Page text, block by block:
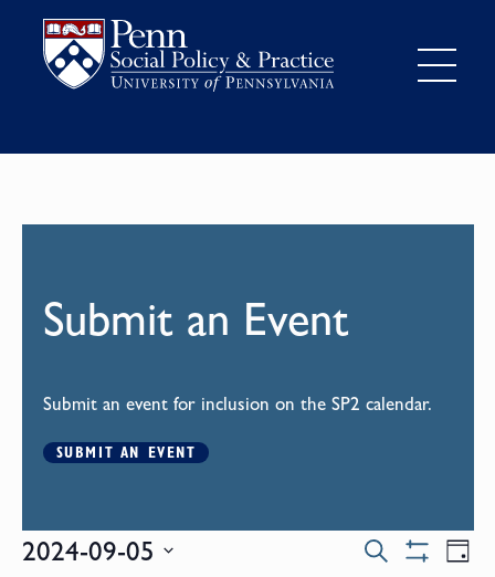
Submit an Event
Submit an event for inclusion on the SP2 calendar.
SUBMIT AN EVENT
Events
Search Day
2024-09-05